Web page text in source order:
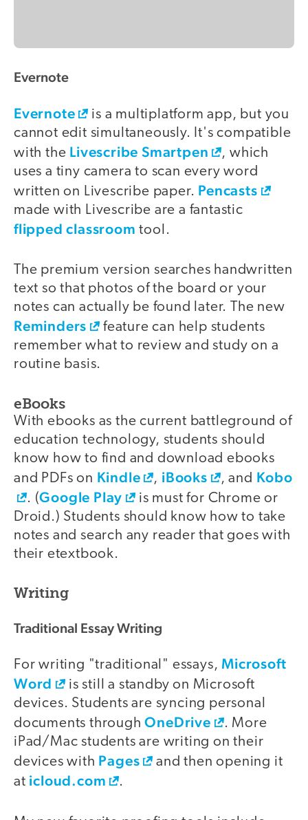
Evernote
Evernote
is a multiplatform app, but you
cannot edit simultaneously. It's compatible
with the Livescribe Smartpen
, which
uses a tiny camera to scan every word
written on Livescribe paper. Pencasts
made with Livescribe are a fantastic
flipped classroom tool.
The premium version searches handwritten
text so that photos of the board or your
notes can actually be found later. The new
Reminders
feature can help students
remember what to review and study on a
routine basis.
eBooks
With ebooks as the current battleground of
education technology, students should
know how to find and download ebooks
and PDFs on Kindle , iBooks , and Kobo
. (Google Play
is must for Chrome or
Droid.) Students should know how to take
notes and search any reader that goes with
their etextbook.
Writing
Traditional Essay Writing
For writing "traditional" essays, Microsoft
Word
is still a standby on Microsoft
devices. Students are syncing personal
documents throughOneDrive
. More
iPad/Mac students are writing on their
devices with Pages
and then opening it
at icloud.com .